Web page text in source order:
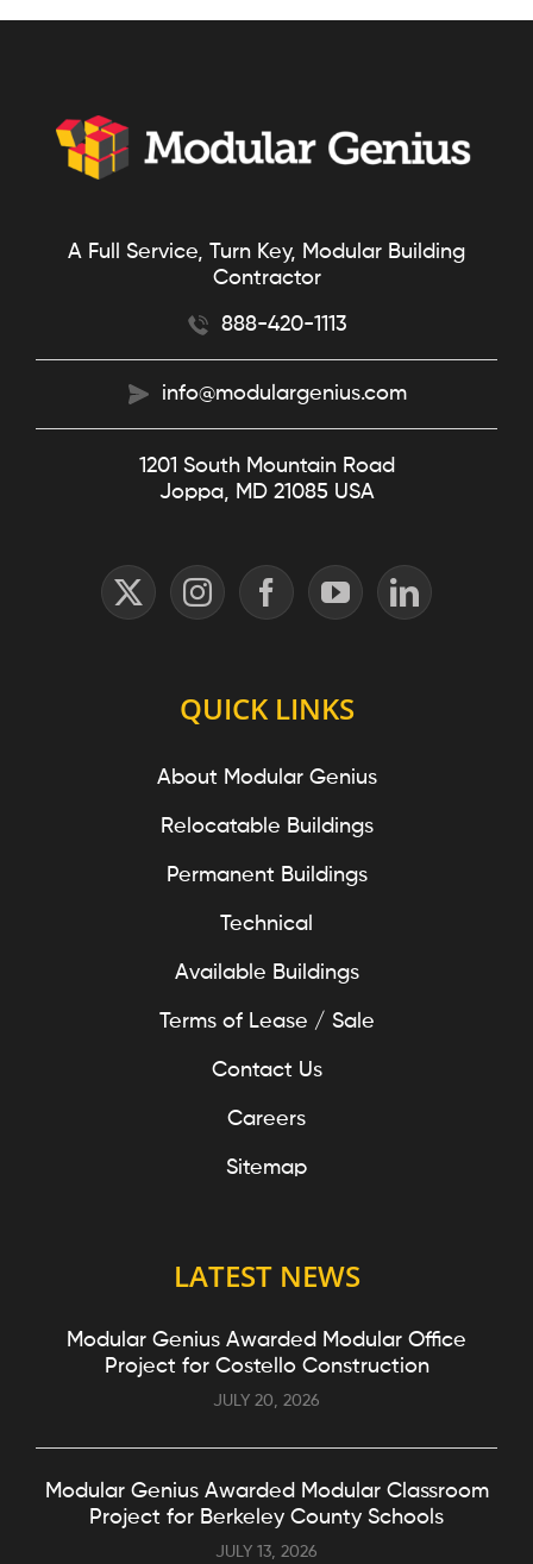
A Full Service, Turn Key, Modular Building
Contractor
888-420-1113
info@modulargenius.com
1201 South Mountain Road
Joppa, MD 21085 USA
QUICK LINKS
About Modular Genius
Relocatable Buildings
Permanent Buildings
Technical
Available Buildings
Terms of Lease / Sale
Contact Us
Careers
Sitemap
LATEST NEWS
Modular Genius Awarded Modular Office
Project for Costello Construction
JULY 20, 2026
Modular Genius Awarded Modular Classroom
Project for Berkeley County Schools
JULY 13, 2026